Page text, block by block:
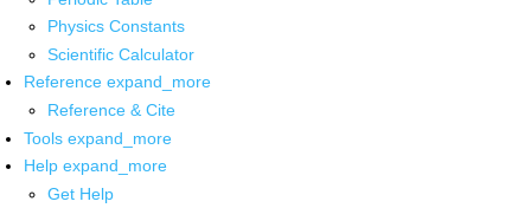
Physics Constants
Scientific Calculator
Reference expand_more
Reference & Cite
Tools expand_more
Help expand_more
Get Help